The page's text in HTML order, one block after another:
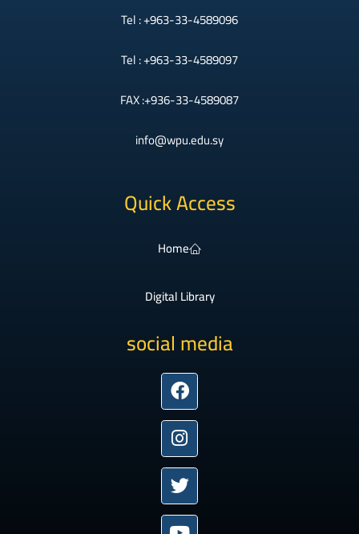
Tel : +963-33-4589096
Tel : +963-33-4589097
FAX :+936-33-4589087
info@wpu.edu.sy
Quick Access
Home
Digital Library
social media
Facebook
Instagram
Twitter
Youtube